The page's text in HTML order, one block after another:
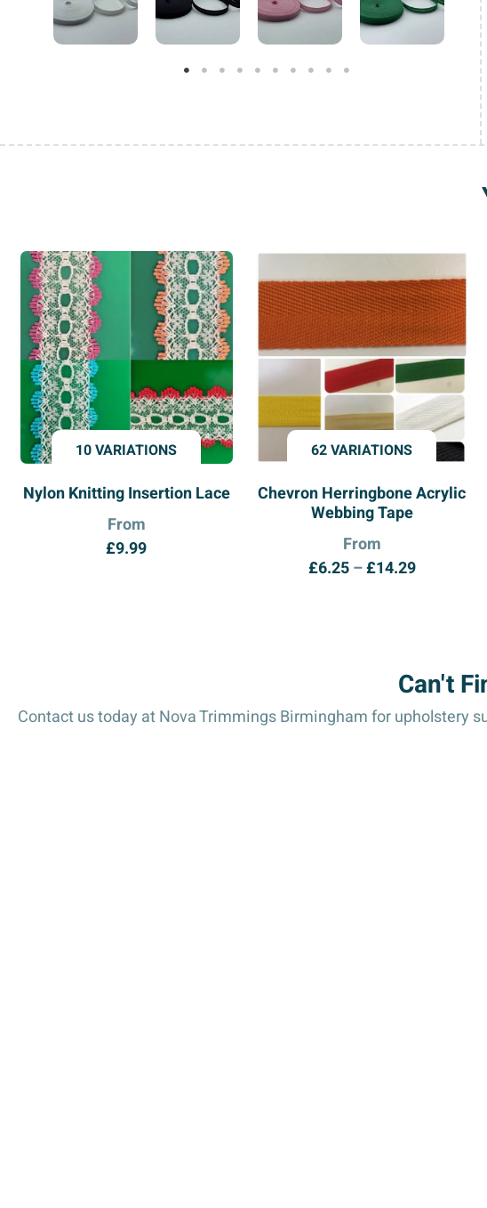
10 VARIATIONS
Nylon Knitting Insertion Lace
From
£9.99
62 VARIATIONS
Chevron Herringbone Acrylic
Webbing Tape
From
£6.25–£14.29Price
Can't
Contact us today at Nova Trimmings Birmingham for upholstery